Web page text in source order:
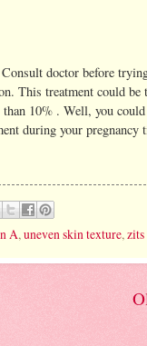
doctor before
This treatment could be
than 10% . Well, you
during your pregnancy
A, uneven skin texture, zits